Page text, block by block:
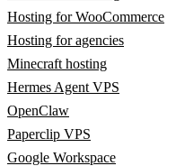
Hosting for WooCommerce
Hosting for agencies
Minecraft hosting
Hermes Agent VPS
OpenClaw
Paperclip VPS
Google Workspace